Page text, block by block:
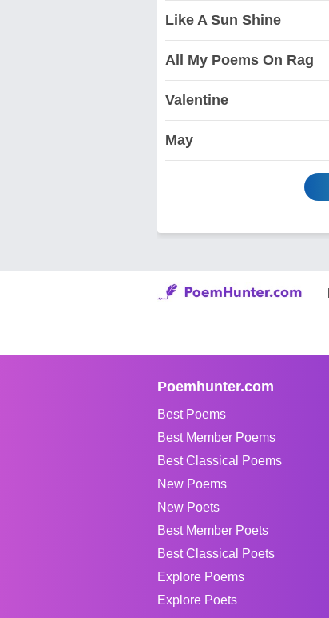
Like A Sun Shine
All My Poems On Rag
Valentine
May
Poemhunter.com
Best Poems
Best Member Poems
Best Classical Poems
New Poems
New Poets
Best Member Poets
Best Classical Poets
Explore Poems
Explore Poets